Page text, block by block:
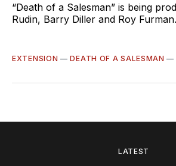
“Death of a Salesman” is being
Rudin, Barry Diller and Roy Furman.
EXTENSION —DEATH OF A SALESMAN —
LATEST